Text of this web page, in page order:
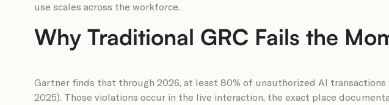
use scales across the workforce.
Why Traditional GRC Fails the
Gartner finds that through 2026, at least 80% of unauthorized AI
2025). Those violations occur in the live interaction, the exact place